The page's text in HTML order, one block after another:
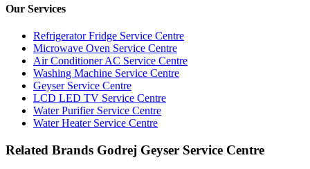
Our Services
Refrigerator Fridge Service Centre
Microwave Oven Service Centre
Air Conditioner AC Service Centre
Washing Machine Service Centre
Geyser Service Centre
LCD LED TV Service Centre
Water Purifier Service Centre
Water Heater Service Centre
Related Brands Godrej Geyser Service Centre